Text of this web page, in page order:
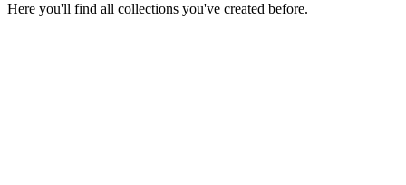
Here you'll find all collections you've created before.